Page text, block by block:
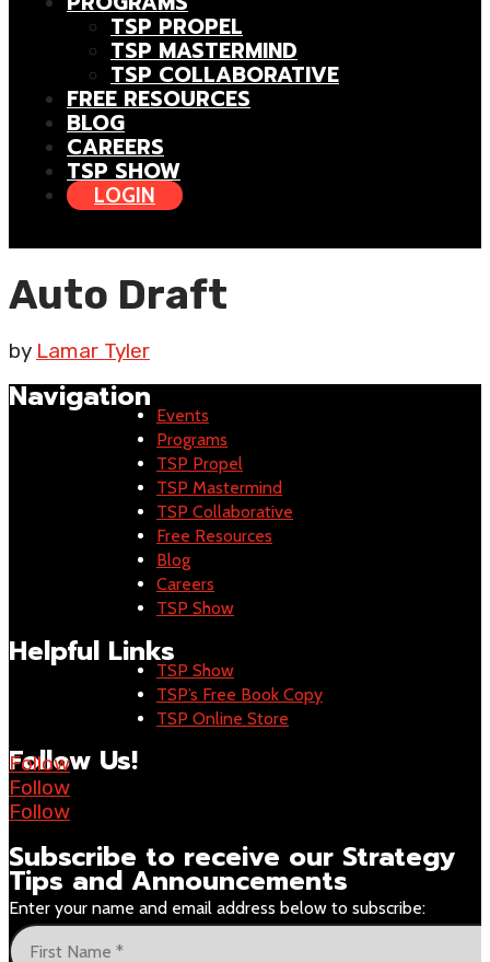
TSP PROPEL
TSP MASTERMIND
TSP COLLABORATIVE
FREE RESOURCES
BLOG
CAREERS
TSP SHOW
LOGIN
Auto Draft
by Lamar Tyler
Navigation Events
Programs
TSP Propel
TSP Mastermind
TSP Collaborative
Free Resources
Blog
Careers
TSP Show
Helpful LinksTSP Show
TSP’s Free Book Copy
TSP Online Store
Follow Us!
Follow
Follow
Follow
Subscribe to receive our Strategy
Tips and Announcements
Enter your name and email address below to subscribe: